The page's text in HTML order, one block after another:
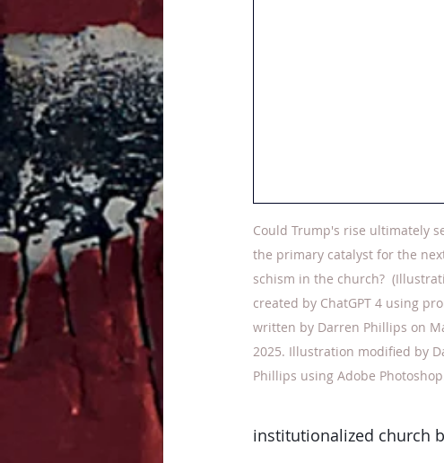
Could Trump's rise ultimately
the primary catalyst for the
schism in the church?
created by ChatGPT 4 using
written by Darren Phillips on
2025. Illustration modified by
Phillips using Adobe
institutionalized church